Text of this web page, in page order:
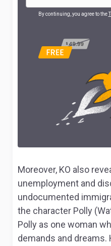
By continuing, you agree to the
Moreover, KO also
unemployment and
undocumented
the character Polly
Polly as one woman
demands and dreams.